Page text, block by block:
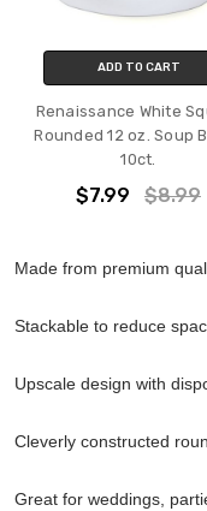
ADD TO CART
Renaissance White
Rounded 12 oz. Soup
10ct.
$7.99 $8.99
Made from premium
Stackable to reduce
Upscale design with
Cleverly constructed
Great for weddings,